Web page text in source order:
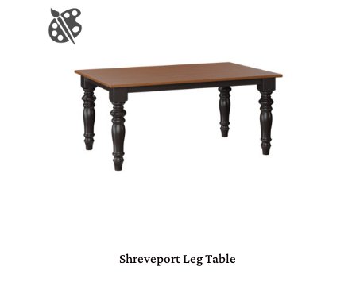
Shreveport Leg Table